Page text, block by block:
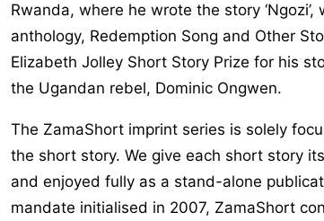
Rwanda, where he wrote the story
anthology, Redemption Song and Other
Elizabeth Jolley Short Story Prize for his
the Ugandan rebel, Dominic Ongwen.
The ZamaShort imprint series is solely
the short story. We give each short story
and enjoyed fully as a stand-alone
mandate initialised in 2007, ZamaShort